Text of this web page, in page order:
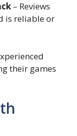
– Reviews
is reliable or
their games